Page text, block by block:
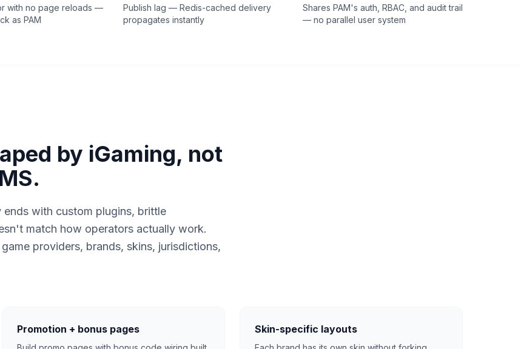
with no page reloads —
as PAM
Publish lag — Redis-cached delivery
propagates instantly
Shares PAM's auth, RBAC, and audit trail
— no parallel user system
by iGaming, not
with custom plugins, brittle
match how operators actually work.
providers, brands, skins, jurisdictions,
Promotion + bonus pages Skin-specific layouts